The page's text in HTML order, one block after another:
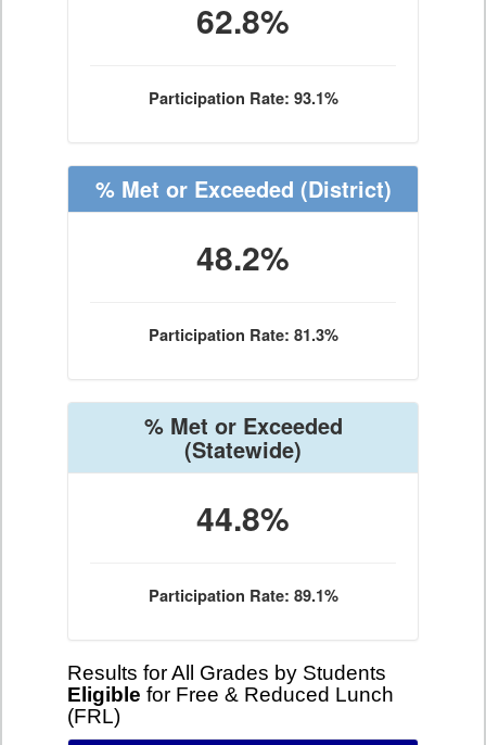
62.8%
Participation Rate: 93.1%
% Met or Exceeded (District)
48.2%
Participation Rate: 81.3%
% Met or Exceeded
(Statewide)
44.8%
Participation Rate: 89.1%
Results for All Grades by Students
Eligible for Free & Reduced Lunch
(FRL)